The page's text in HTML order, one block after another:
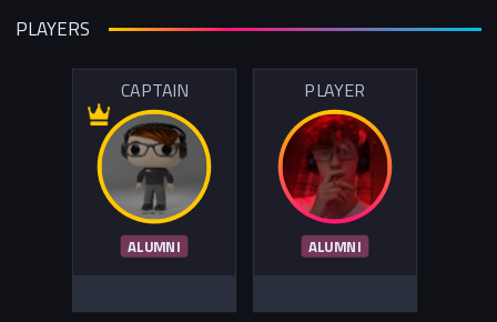
PLAYERS
CAPTAIN
ALUMNI
PLAYER
ALUMNI